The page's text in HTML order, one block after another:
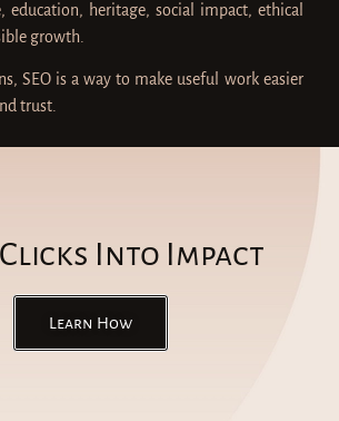
education, heritage, social impact, ethical
growth.
SEO is a way to make useful work easier
trust.
Into Impact
Learn How